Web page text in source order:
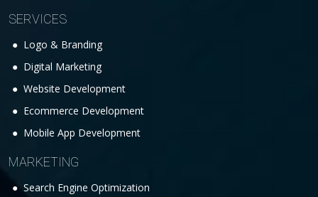
SERVICES
Logo & Branding
Digital Marketing
Website Development
Ecommerce Development
Mobile App Development
MARKETING
Search Engine Optimization